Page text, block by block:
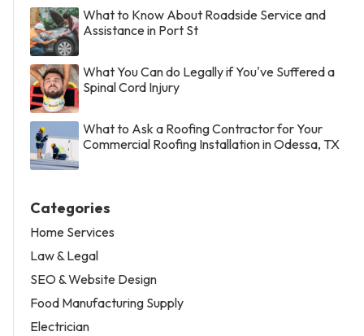
What to Know About Roadside Service and
Assistance in Port St
What You Can do Legally if You've Suffered a
Spinal Cord Injury
What to Ask a Roofing Contractor for Your
Commercial Roofing Installation in Odessa, TX
Categories
Home Services
Law & Legal
SEO & Website Design
Food Manufacturing Supply
Electrician